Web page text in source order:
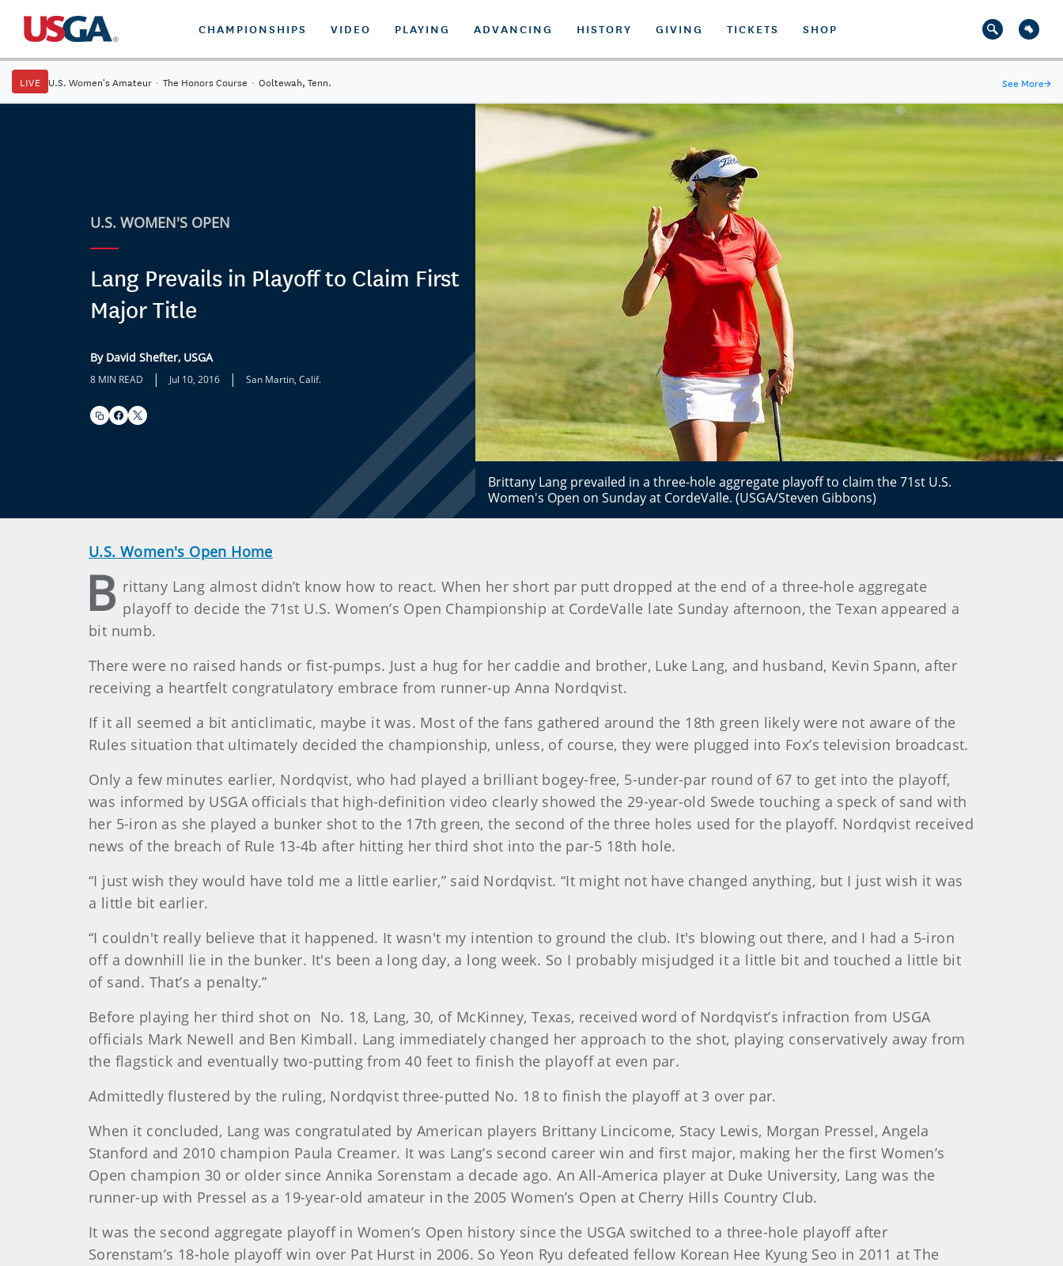
CHAMPIONSHIPS VIDEO PLAYING ADVANCING HISTORY GIVING TICKETS SHOP
LIVE U.S. Women's Amateur · The Honors Course · Ooltewah, Tenn. See More→
U.S. WOMEN'S OPEN
Lang Prevails in Playoff to Claim First
Major Title
By David Shefter, USGA
8 MIN READ | Jul 10, 2016 | San Martin, Calif.
Brittany Lang prevailed in a three-hole aggregate playoff to claim the 71st U.S.
Women's Open on Sunday at CordeValle. (USGA/Steven Gibbons)
U.S. Women's Open Home
B rittany Lang almost didn’t know how to react. When her short par putt dropped at the end of a three-hole aggregate
playoff to decide the 71st U.S. Women’s Open Championship at CordeValle late Sunday afternoon, the Texan appeared a
bit numb.
There were no raised hands or fist-pumps. Just a hug for her caddie and brother, Luke Lang, and husband, Kevin Spann, after
receiving a heartfelt congratulatory embrace from runner-up Anna Nordqvist.
If it all seemed a bit anticlimatic, maybe it was. Most of the fans gathered around the 18th green likely were not aware of the
Rules situation that ultimately decided the championship, unless, of course, they were plugged into Fox’s television broadcast.
Only a few minutes earlier, Nordqvist, who had played a brilliant bogey-free, 5-under-par round of 67 to get into the playoff,
was informed by USGA officials that high-definition video clearly showed the 29-year-old Swede touching a speck of sand with
her 5-iron as she played a bunker shot to the 17th green, the second of the three holes used for the playoff. Nordqvist received
news of the breach of Rule 13-4b after hitting her third shot into the par-5 18th hole.
“I just wish they would have told me a little earlier,” said Nordqvist. “It might not have changed anything, but I just wish it was
a little bit earlier.
“I couldn't really believe that it happened. It wasn't my intention to ground the club. It's blowing out there, and I had a 5-iron
off a downhill lie in the bunker. It's been a long day, a long week. So I probably misjudged it a little bit and touched a little bit
of sand. That’s a penalty.”
Before playing her third shot on No. 18, Lang, 30, of McKinney, Texas, received word of Nordqvist’s infraction from USGA
officials Mark Newell and Ben Kimball. Lang immediately changed her approach to the shot, playing conservatively away from
the flagstick and eventually two-putting from 40 feet to finish the playoff at even par.
Admittedly flustered by the ruling, Nordqvist three-putted No. 18 to finish the playoff at 3 over par.
When it concluded, Lang was congratulated by American players Brittany Lincicome, Stacy Lewis, Morgan Pressel, Angela
Stanford and 2010 champion Paula Creamer. It was Lang’s second career win and first major, making her the first Women’s
Open champion 30 or older since Annika Sorenstam a decade ago. An All-America player at Duke University, Lang was the
runner-up with Pressel as a 19-year-old amateur in the 2005 Women’s Open at Cherry Hills Country Club.
It was the second aggregate playoff in Women’s Open history since the USGA switched to a three-hole playoff after
Sorenstam’s 18-hole playoff win over Pat Hurst in 2006. So Yeon Ryu defeated fellow Korean Hee Kyung Seo in 2011 at The